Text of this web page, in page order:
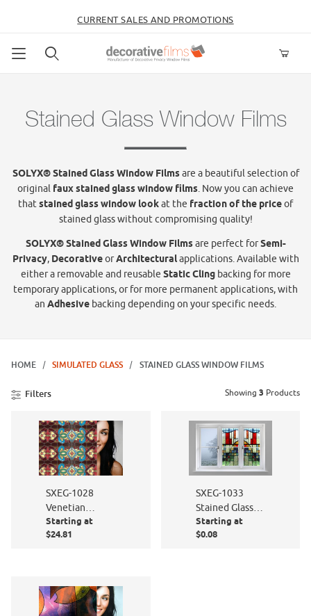
CURRENT SALES AND PROMOTIONS
Stained Glass Window Films
SOLYX® Stained Glass Window Filmsare a beautiful selection of
original faux stained glass window films. Now you can achieve
thatstained glass window lookat the fraction of the priceof
stained glass without compromising quality!
SOLYX® Stained Glass Window Filmsare perfect forSemi-
Privacy, DecorativeorArchitecturalapplications. Available with
either a removable and reusable Static Clingbacking for more
temporary applications, or for more permanent applications, with
an Adhesive backing depending on your specific needs.
HOME SIMULATED GLASS STAINED GLASS WINDOW FILMS
Filters Showing 3 Products
SXEG-1028
Venetian
Stained Glass
Starting at
$24.81
SXEG-1033
Stained Glass
Elite
Starting at
$0.08